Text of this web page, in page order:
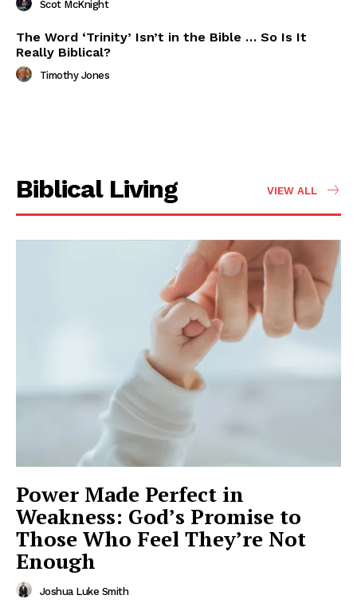
Scot McKnight
The Word ‘Trinity’ Isn’t in the Bible … So Is It
Really Biblical?
Timothy Jones
Biblical Living VIEW ALL
Power Made Perfect in
Weakness: God’s Promise to
Those Who Feel They’re Not
Enough
Joshua Luke Smith